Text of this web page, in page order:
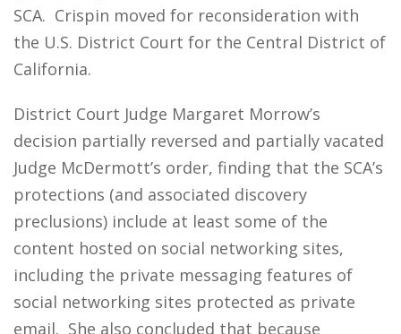
SCA. Crispin moved for reconsideration with
the U.S. District Court for the Central District of
California.
District Court Judge Margaret Morrow’s
decision partially reversed and partially vacated
Judge McDermott’s order, finding that the SCA’s
protections (and associated discovery
preclusions) include at least some of the
content hosted on social networking sites,
including the private messaging features of
social networking sites protected as private
email. She also concluded that because